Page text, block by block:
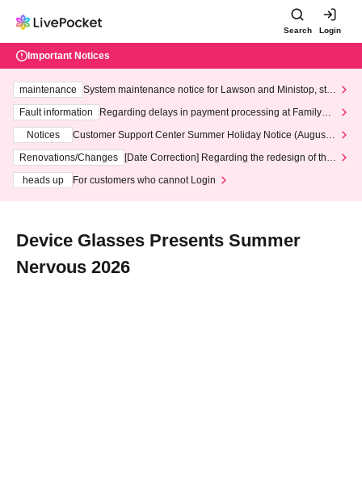
Search Login
Important Notices
maintenance
System maintenance notice for Lawson and Ministop, star
ting at 3:00 AM on Wednesday (Wed)
Fault information
Regarding delays in payment processing at FamilyMa
Notices
Customer Support Center Summer Holiday Notice (August 1
3th - August 14th, 2026)
Renovations/Changes
[Date Correction] Regarding the redesign of the
heads up
For customers who cannot Login
Device Glasses Presents Summer
Nervous 2026